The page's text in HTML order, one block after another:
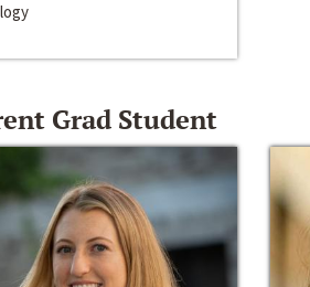
Grad Student